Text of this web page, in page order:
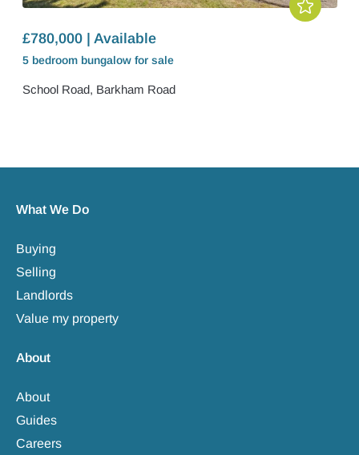
£780,000 | Available
5 bedroom bungalow for sale
School Road, Barkham Road
What We Do
Buying
Selling
Landlords
Value my property
About
About
Guides
Careers